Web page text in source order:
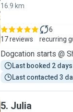
16.9 km
17 reviews
6
recurring
Dogcation starts @
Last booked 2
Last contacted 3
5. Julia